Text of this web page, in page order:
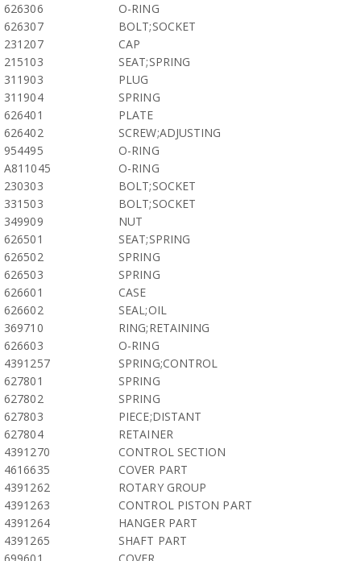
626306
O-RING
626307
BOLT;SOCKET
231207
CAP
215103
SEAT;SPRING
311903
PLUG
311904
SPRING
626401
PLATE
626402
SCREW;ADJUSTING
954495
O-RING
A811045
O-RING
230303
BOLT;SOCKET
331503
BOLT;SOCKET
349909
NUT
626501
SEAT;SPRING
626502
SPRING
626503
SPRING
626601
CASE
626602
SEAL;OIL
369710
RING;RETAINING
626603
O-RING
4391257
SPRING;CONTROL
627801
SPRING
627802
SPRING
627803
PIECE;DISTANT
627804
RETAINER
4391270
CONTROL SECTION
4616635
COVER PART
4391262
ROTARY GROUP
4391263
CONTROL PISTON PART
4391264
HANGER PART
4391265
SHAFT PART